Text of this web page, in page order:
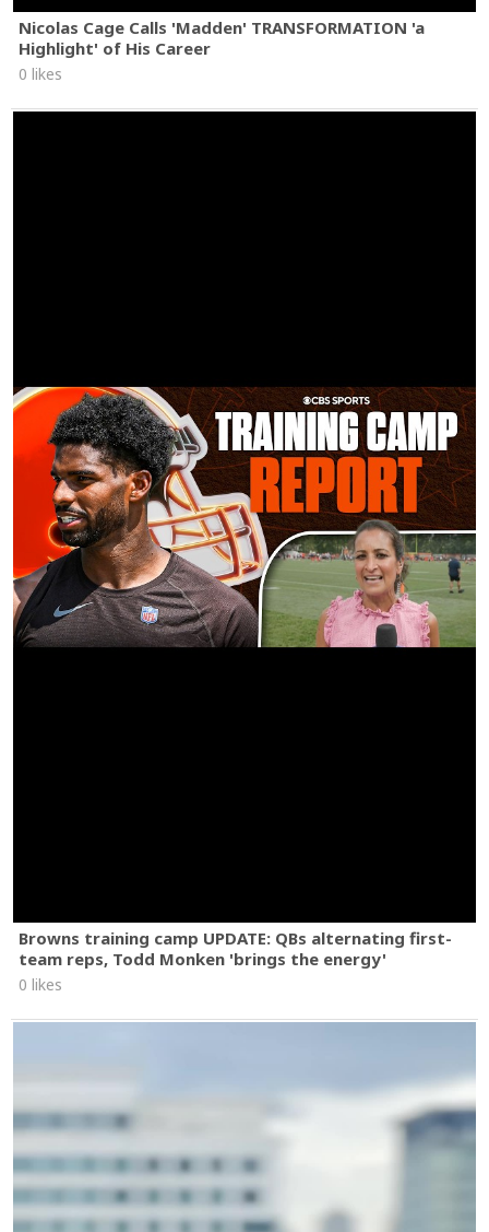
Nicolas Cage Calls 'Madden' TRANSFORMATION 'a
Highlight' of His Career
0 likes
Browns training camp UPDATE: QBs alternating first-
team reps, Todd Monken 'brings the energy'
0 likes